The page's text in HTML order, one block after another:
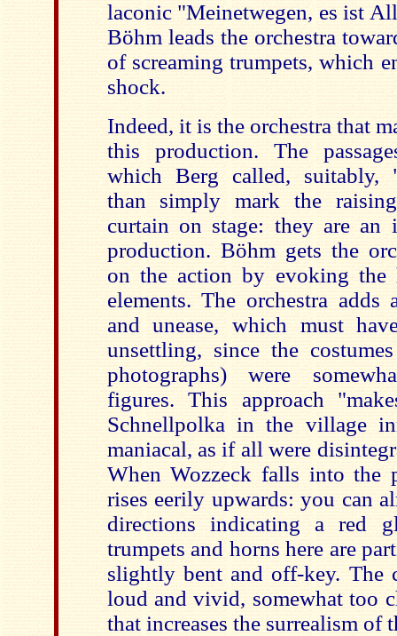
laconic "Meinetwegen, es ist
Böhm leads the orchestra
of screaming trumpets, which
shock.
Indeed, it is the orchestra that
this production. The
which Berg called, suitably,
than simply mark the
curtain on stage: they are an
production. Böhm gets the
on the action by evoking the
elements. The orchestra adds
and unease, which must
unsettling, since the
photographs) were
figures. This approach
Schnellpolka in the village
maniacal, as if all were
When Wozzeck falls into the
rises eerily upwards: you can
directions indicating a red
trumpets and horns here are
slightly bent and off-key. The
loud and vivid, somewhat too
that increases the surrealism of